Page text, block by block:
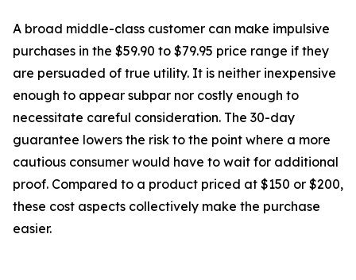
A broad middle-class customer can make impulsive
purchases in the $59.90 to $79.95 price range if they
are persuaded of true utility. It is neither inexpensive
enough to appear subpar nor costly enough to
necessitate careful consideration. The 30-day
guarantee lowers the risk to the point where a more
cautious consumer would have to wait for additional
proof. Compared to a product priced at $150 or $200,
these cost aspects collectively make the purchase
easier.